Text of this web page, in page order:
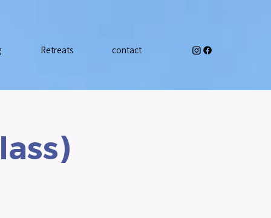
Retreats contact